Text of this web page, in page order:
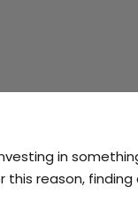
in
this reason, finding